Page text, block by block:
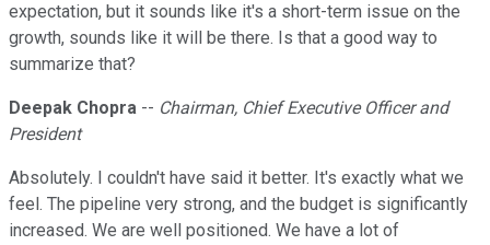
expectation, but it sounds like it's a short-term issue on the
growth, sounds like it will be there. Is that a good way to
summarize that?
Deepak Chopra -- Chairman, Chief Executive Officer and
President
Absolutely. I couldn't have said it better. It's exactly what we
feel. The pipeline very strong, and the budget is significantly
increased. We are well positioned. We have a lot of